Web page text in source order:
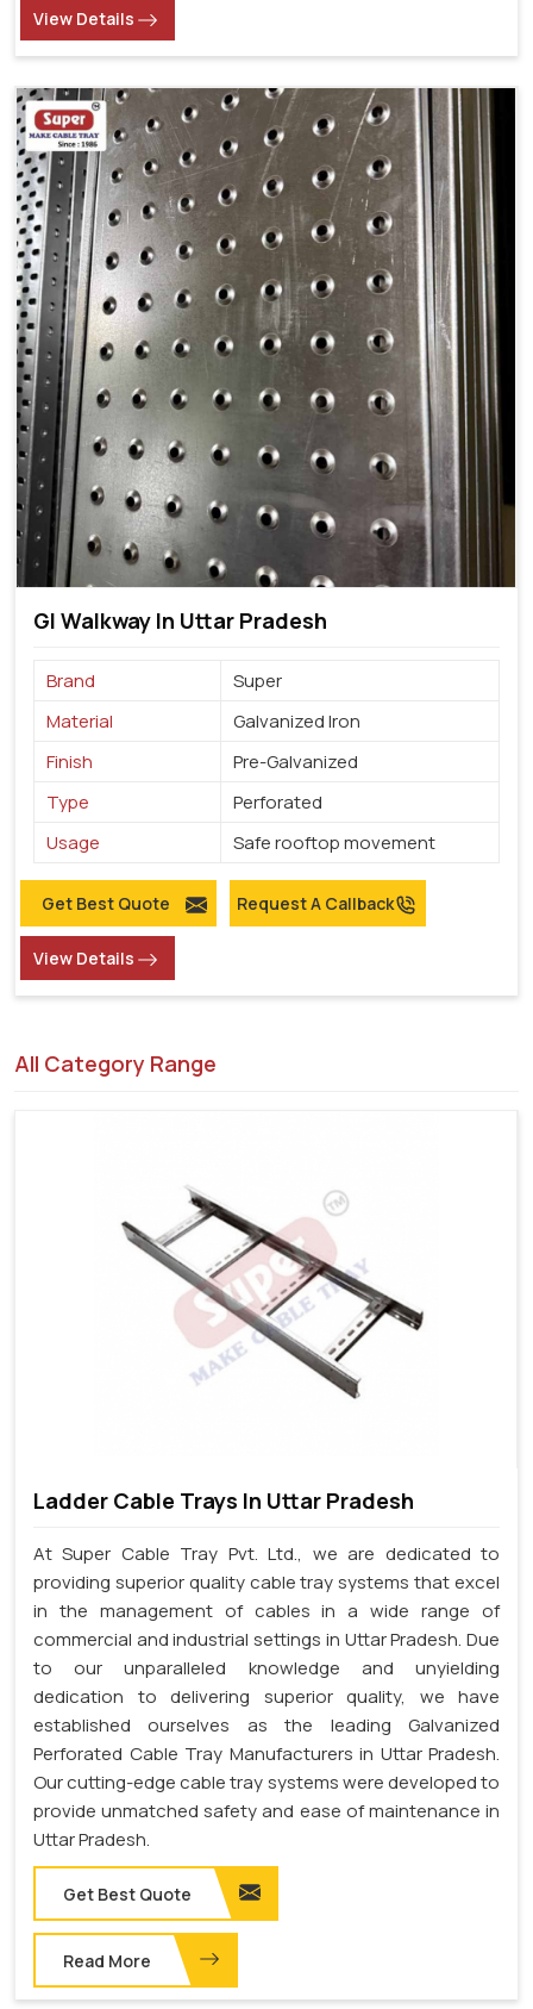
View Details
GI Walkway In Uttar Pradesh
Brand
Super
Material
Galvanized Iron
Finish
Pre-Galvanized
Type
Perforated
Usage
Safe rooftop movement
Get Best Quote Request A Callback
View Details
All Category Range
Ladder Cable Trays In Uttar Pradesh
At Super Cable Tray Pvt. Ltd., we are dedicated to
providing superior quality cable tray systems that excel
in the management of cables in a wide range of
commercial and industrial settings in Uttar Pradesh. Due
to our unparalleled knowledge and unyielding
dedication to delivering superior quality, we have
established ourselves as the leading Galvanized
Perforated Cable Tray Manufacturers in Uttar Pradesh.
Our cutting-edge cable tray systems were developed to
provide unmatched safety and ease of maintenance in
Uttar Pradesh.
Get Best Quote
Read More